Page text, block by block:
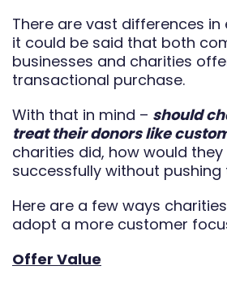
There are vast differences
it could be said that both
businesses and charities
transactional purchase.
With that in mind – should
treat their donors like
charities did, how would
successfully without pushing
Here are a few ways
adopt a more customer
Offer Value